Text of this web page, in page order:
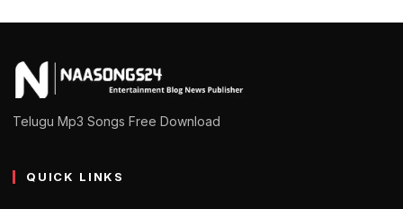
Telugu Mp3 Songs Free Download
QUICK LINKS